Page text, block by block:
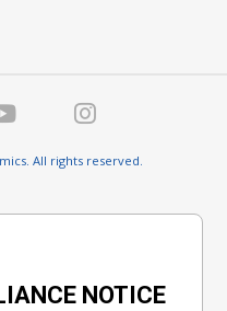
All rights reserved.
NOTICE